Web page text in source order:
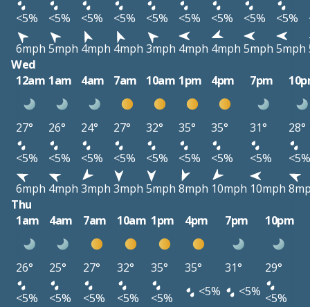
<5%
<5% <5% <5% <5% <5% <5% <5% <5%
6mph 5mph 4mph 4mph 3mph 4mph 4mph 5mph 5mph
Wed
12am 1am 4am 7am 10am 1pm 4pm 7pm
27° 26° 24° 27° 32° 35° 35° 31°
28°
<5%
<5% <5% <5% <5% <5% <5% <5%
<5%
6mph 4mph 3mph 3mph 5mph 8mph 10mph 10mph
Thu
1am
4am 7am 10am 1pm 4pm 7pm 10pm
26° 25° 27° 32° 35° 35° 31°
29°
<5%
<5% <5% <5% <5% <5% <5% <5%